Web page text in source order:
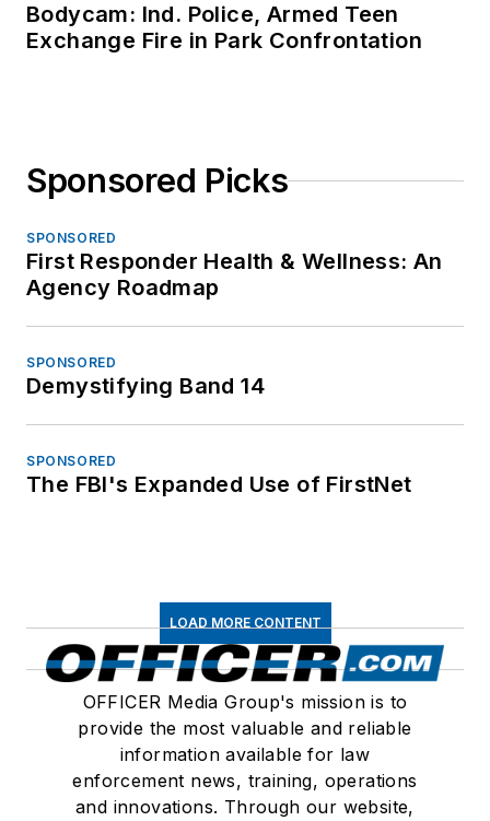
Bodycam: Ind. Police, Armed Teen
Exchange Fire in Park Confrontation
Sponsored Picks
SPONSORED
First Responder Health & Wellness: An
Agency Roadmap
SPONSORED
Demystifying Band 14
SPONSORED
The FBI's Expanded Use of FirstNet
LOAD MORE CONTENT
OFFICER Media Group's mission is to
provide the most valuable and reliable
information available for law
enforcement news, training, operations
and innovations. Through our website,